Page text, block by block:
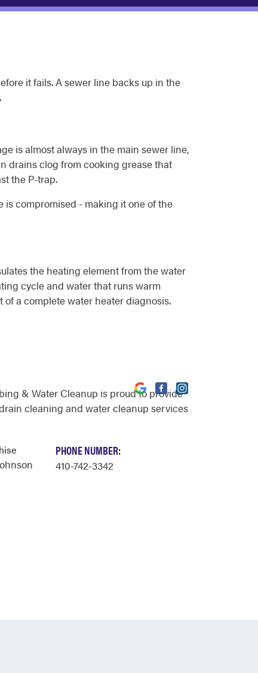
it fails. A sewer line backs up in the
is almost always in the main sewer line,
drains clog from cooking grease that
the P-trap.
compromised - making it one of the
the heating element from the water
cycle and water that runs warm
a complete water heater diagnosis.
& Water Cleanup is proud to provide
cleaning and water cleanup services
PHONE NUMBER:
410-742-3342